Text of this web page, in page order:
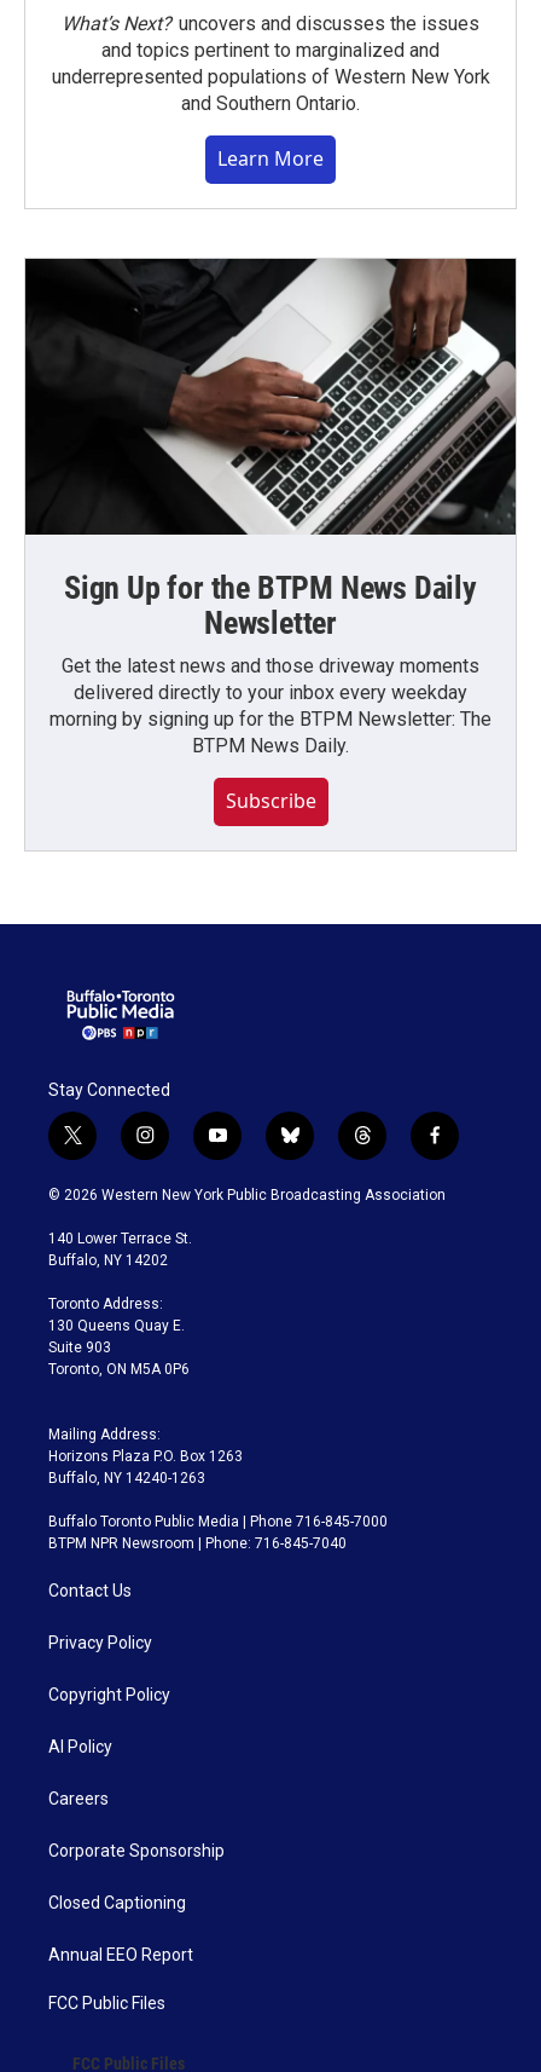
What’s Next?uncovers and discusses the issues
and topics pertinent to marginalized and
underrepresented populations of Western New York
and Southern Ontario.
Learn More
Sign Up for the BTPM News Daily
Newsletter
Get the latest news and those driveway moments
delivered directly to your inbox every weekday
morning by signing up for the BTPM Newsletter: The
BTPM News Daily.
Subscribe
Stay Connected
t
w
i
t
e
i
n
s
a
g
a
m
y
o
u
b
l
u
t
h
r
f
a
c
© 2026 Western New York Public Broadcasting Association
140 Lower Terrace St.
Buffalo, NY 14202
Toronto Address:
130 Queens Quay E.
Suite 903
Toronto, ON M5A 0P6
Mailing Address:
Horizons Plaza P.O. Box 1263
Buffalo, NY 14240-1263
Buffalo Toronto Public Media | Phone 716-845-7000
BTPM NPR Newsroom | Phone: 716-845-7040
Contact Us
Privacy Policy
Copyright Policy
AI Policy
Careers
Corporate Sponsorship
Closed Captioning
Annual EEO Report
FCC Public Files
FCC Public Files